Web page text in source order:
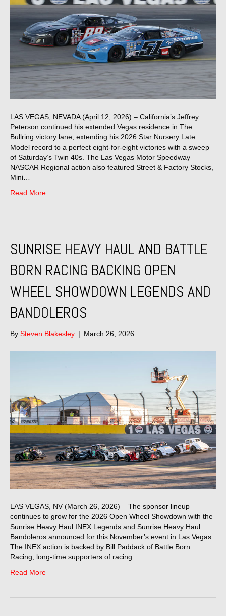
LAS VEGAS, NEVADA (April 12, 2026) – California’s Jeffrey
Peterson continued his extended Vegas residence in The
Bullring victory lane, extending his 2026 Star Nursery Late
Model record to a perfect eight-for-eight victories with a sweep
of Saturday’s Twin 40s. The Las Vegas Motor Speedway
NASCAR Regional action also featured Street & Factory Stocks,
Mini…
Read More
SUNRISE HEAVY HAUL AND BATTLE
BORN RACING BACKING OPEN
WHEEL SHOWDOWN LEGENDS AND
BANDOLEROS
By Steven Blakesley | March 26, 2026
LAS VEGAS, NV (March 26, 2026) – The sponsor lineup
continues to grow for the 2026 Open Wheel Showdown with the
Sunrise Heavy Haul INEX Legends and Sunrise Heavy Haul
Bandoleros announced for this November’s event in Las Vegas.
The INEX action is backed by Bill Paddack of Battle Born
Racing, long-time supporters of racing…
Read More